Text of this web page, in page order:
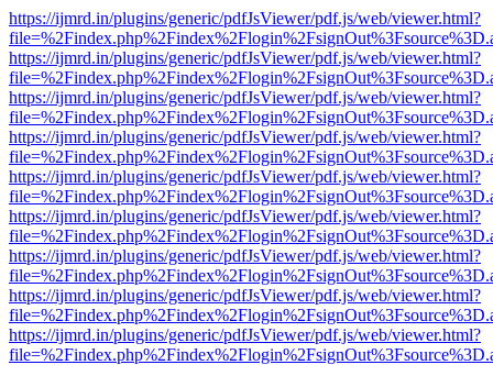
https://ijmrd.in/plugins/generic/pdfJsViewer/pdf.js/web/viewer.html?
https://ijmrd.in/plugins/generic/pdfJsViewer/pdf.js/web/viewer.html?
https://ijmrd.in/plugins/generic/pdfJsViewer/pdf.js/web/viewer.html?
https://ijmrd.in/plugins/generic/pdfJsViewer/pdf.js/web/viewer.html?
https://ijmrd.in/plugins/generic/pdfJsViewer/pdf.js/web/viewer.html?
https://ijmrd.in/plugins/generic/pdfJsViewer/pdf.js/web/viewer.html?
https://ijmrd.in/plugins/generic/pdfJsViewer/pdf.js/web/viewer.html?
https://ijmrd.in/plugins/generic/pdfJsViewer/pdf.js/web/viewer.html?
https://ijmrd.in/plugins/generic/pdfJsViewer/pdf.js/web/viewer.html?